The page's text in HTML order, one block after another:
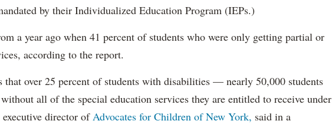
by their Individualized Education Program (IEPs.)
a year ago when 41 percent of students who were only getting partial or
according to the report.
that over 25 percent of students with disabilities — nearly 50,000 students
all of the special education services they are entitled to receive under
director ofAdvocates for Children of New York, said in a